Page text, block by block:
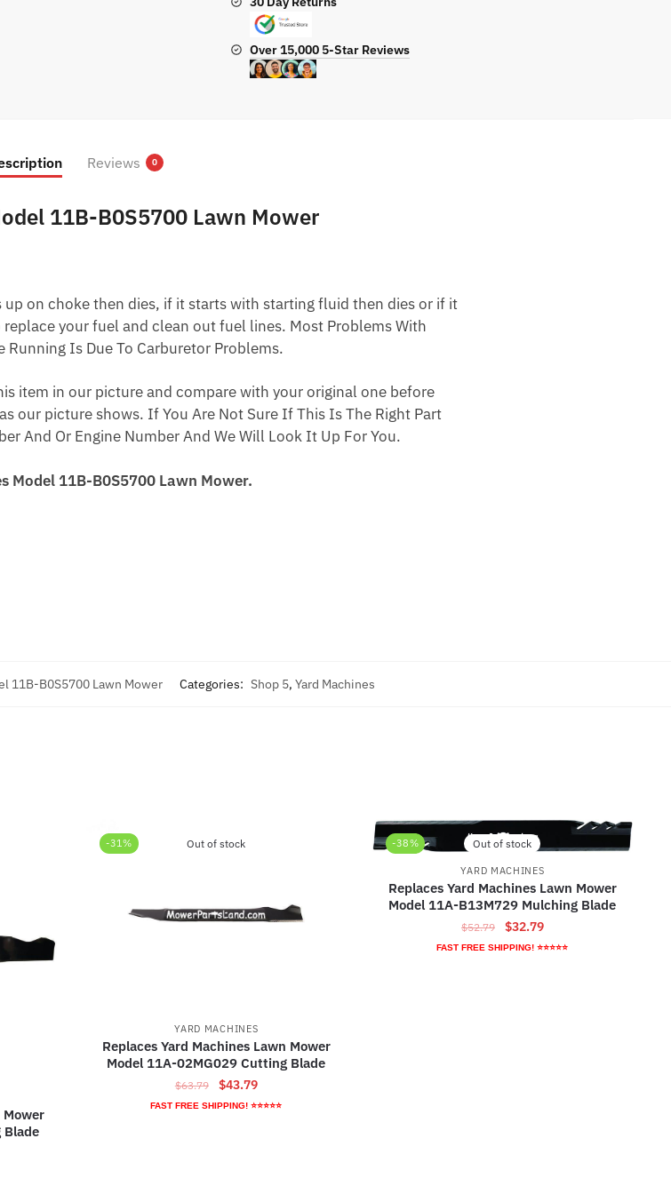
Over 15,000 5-Star Reviews
Reviews 0
11B-B0S5700 Lawn Mower
on choke then dies, if it starts with starting fluid then dies or if it
your fuel and clean out fuel lines. Most Problems With
Running Is Due To Carburetor Problems.
item in our picture and compare with your original one before
our picture shows. If You Are Not Sure If This Is The Right Part
And Or Engine Number And We Will Look It Up For You.
Model 11B-B0S5700 Lawn Mower.
11B-B0S5700 Lawn Mower Categories: Shop 5, Yard Machines
Mower
Blade
-31% Out of stock
YARD MACHINES
Replaces Yard Machines Lawn Mower
Model 11A-02MG029 Cutting Blade
$63.79
Original
price
$43.79Current
price
FAST FREE SHIPPING! ⭐⭐⭐⭐⭐
-38% Out of stock
YARD MACHINES
Replaces Yard Machines Lawn Mower
Model 11A-B13M729 Mulching Blade
$52.79
Original
price
$32.79Current
price
FAST FREE SHIPPING! ⭐⭐⭐⭐⭐